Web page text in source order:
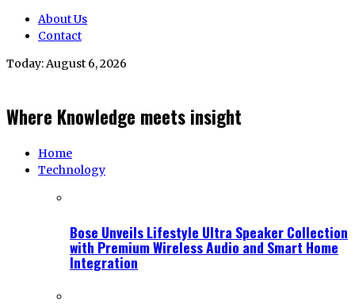
About Us
Contact
Today:August 6, 2026
Where Knowledge meets insight
Home
Technology
Bose Unveils Lifestyle Ultra Speaker Collection
with Premium Wireless Audio and Smart Home
Integration